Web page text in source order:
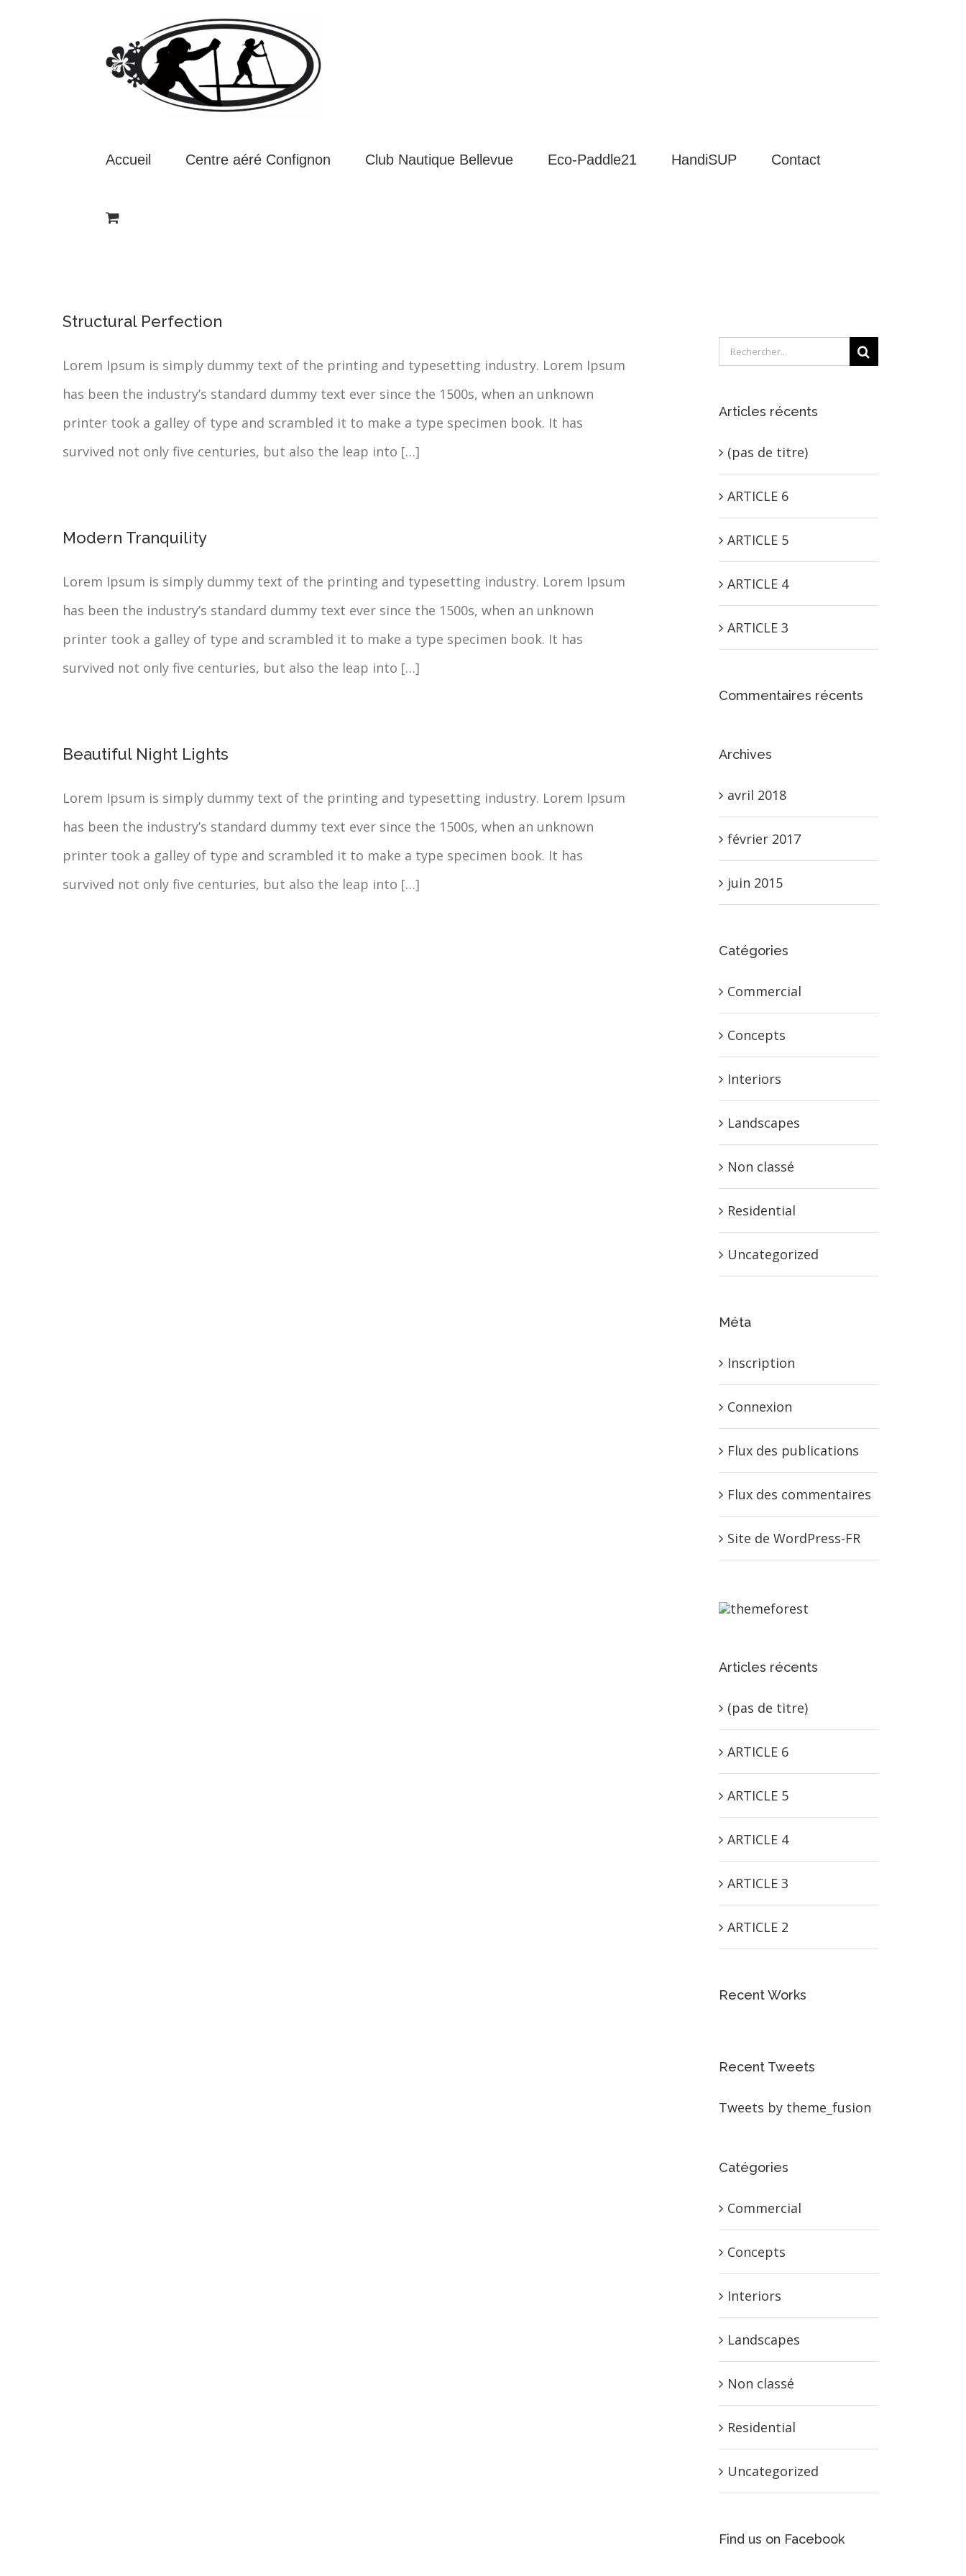
Accueil Centre aéré Confignon Club Nautique Bellevue Eco-Paddle21 HandiSUP Contact
Structural Perfection
Lorem Ipsum is simply dummy text of the printing and typesetting industry. Lorem Ipsum
has been the industry’s standard dummy text ever since the 1500s, when an unknown
printer took a galley of type and scrambled it to make a type specimen book. It has
survived not only five centuries, but also the leap into […]
Modern Tranquility
Lorem Ipsum is simply dummy text of the printing and typesetting industry. Lorem Ipsum
has been the industry’s standard dummy text ever since the 1500s, when an unknown
printer took a galley of type and scrambled it to make a type specimen book. It has
survived not only five centuries, but also the leap into […]
Beautiful Night Lights
Lorem Ipsum is simply dummy text of the printing and typesetting industry. Lorem Ipsum
has been the industry’s standard dummy text ever since the 1500s, when an unknown
printer took a galley of type and scrambled it to make a type specimen book. It has
survived not only five centuries, but also the leap into […]
Rechercher:
Articles récents
(pas de titre)
ARTICLE 6
ARTICLE 5
ARTICLE 4
ARTICLE 3
Commentaires récents
Archives
avril 2018
février 2017
juin 2015
Catégories
Commercial
Concepts
Interiors
Landscapes
Non classé
Residential
Uncategorized
Méta
Inscription
Connexion
Flux des publications
Flux des commentaires
Site de WordPress-FR
Articles récents
(pas de titre)
ARTICLE 6
ARTICLE 5
ARTICLE 4
ARTICLE 3
ARTICLE 2
Recent Works
Recent Tweets
Tweets by theme_fusion
Catégories
Commercial
Concepts
Interiors
Landscapes
Non classé
Residential
Uncategorized
Find us on Facebook